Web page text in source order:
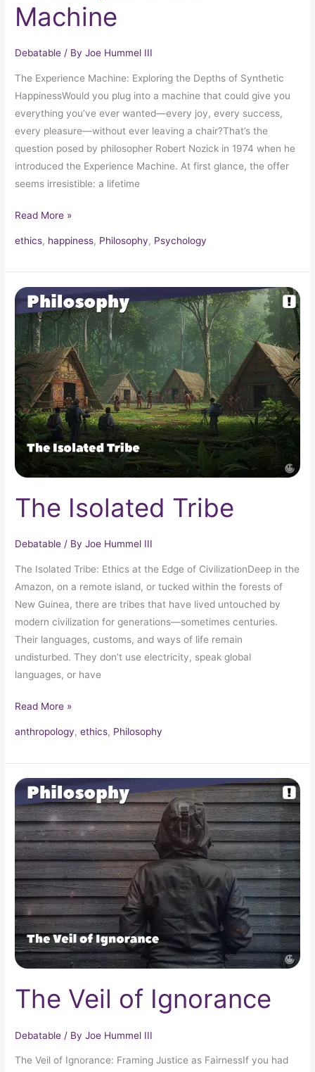
Machine
Debatable / ByJoe Hummel III
The Experience Machine: Exploring the Depths of Synthetic
HappinessWould you plug into a machine that could give you
everything you’ve ever wanted—every joy, every success,
every pleasure—without ever leaving a chair?That’s the
question posed by philosopher Robert Nozick in 1974 when he
introduced the Experience Machine. At first glance, the offer
seems irresistible: a lifetime
Read More »
ethics, happiness, Philosophy, Psychology
The Isolated Tribe
Debatable / ByJoe Hummel III
The Isolated Tribe: Ethics at the Edge of CivilizationDeep in the
Amazon, on a remote island, or tucked within the forests of
New Guinea, there are tribes that have lived untouched by
modern civilization for generations—sometimes centuries.
Their languages, customs, and ways of life remain
undisturbed. They don’t use electricity, speak global
languages, or have
The
Isolated
Tribe
Read More »
anthropology,ethics, Philosophy
The Veil of Ignorance
Debatable / ByJoe Hummel III
The Veil of Ignorance: Framing Justice as FairnessIf you had
The
Veil
of
Ignorance